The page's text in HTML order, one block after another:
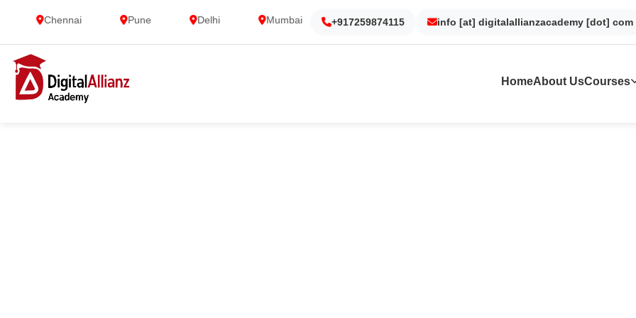
Chennai Pune Delhi Mumbai Gurgaon Noida Kolkata Dubai
+917259874115 info [at] digitalallianzacademy [dot] com
HomeAbout UsCourses